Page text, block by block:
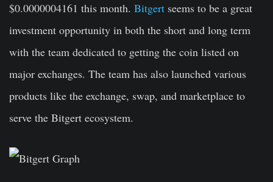
$0.0000004161 this month. Bitgert seems to be a great
investment opportunity in both the short and long term
with the team dedicated to getting the coin listed on
major exchanges. The team has also launched various
products like the exchange, swap, and marketplace to
serve the Bitgert ecosystem.